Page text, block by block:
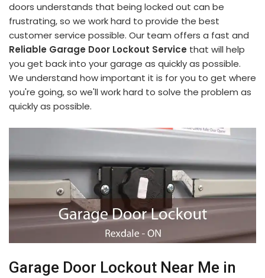
doors understands that being locked out can be
frustrating, so we work hard to provide the best
customer service possible. Our team offers a fast and
Reliable Garage Door Lockout Service that will help
you get back into your garage as quickly as possible.
We understand how important it is for you to get where
you're going, so we'll work hard to solve the problem as
quickly as possible.
Garage Door Lockout Near Me in